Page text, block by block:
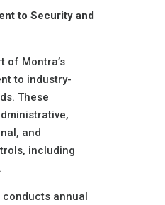
to Security and
of Montra’s
to industry-
These
and
including
annual